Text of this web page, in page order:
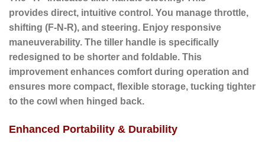
provides direct, intuitive control. You manage throttle,
shifting (F-N-R), and steering. Enjoy responsive
maneuverability. The tiller handle is specifically
redesigned to be shorter and foldable. This
improvement enhances comfort during operation and
ensures more compact, flexible storage, tucking tighter
to the cowl when hinged back.
Enhanced Portability & Durability